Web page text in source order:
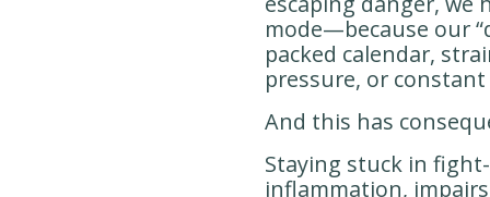
mode—because our
packed calendar,
pressure, or
And this has
Staying stuck in
inflammation,